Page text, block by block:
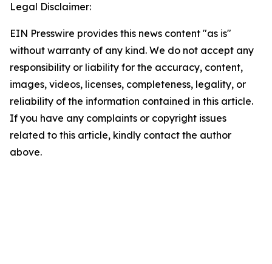
Legal Disclaimer:
EIN Presswire provides this news content "as is"
without warranty of any kind. We do not accept any
responsibility or liability for the accuracy, content,
images, videos, licenses, completeness, legality, or
reliability of the information contained in this article.
If you have any complaints or copyright issues
related to this article, kindly contact the author
above.